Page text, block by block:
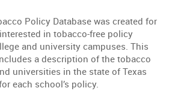
Policy Database was created for
in tobacco-free policy
and university campuses. This
a description of the tobacco
universities in the state of Texas
each school’s policy.